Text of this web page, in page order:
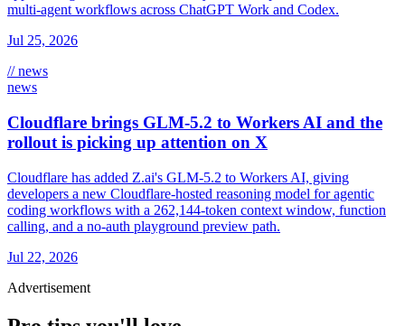
multi-agent workflows across ChatGPT Work and Codex.
Jul 25, 2026
// news
news
Cloudflare brings GLM-5.2 to Workers AI and the
rollout is picking up attention on X
Cloudflare has added Z.ai's GLM-5.2 to Workers AI, giving
developers a new Cloudflare-hosted reasoning model for agentic
coding workflows with a 262,144-token context window, function
calling, and a no-auth playground preview path.
Jul 22, 2026
Advertisement